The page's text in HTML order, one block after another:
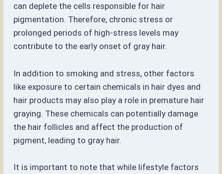
can deplete the cells responsible for hair
pigmentation. Therefore, chronic stress or
prolonged periods of high-stress levels may
contribute to the early onset of gray hair.
In addition to smoking and stress, other factors
like exposure to certain chemicals in hair dyes and
hair products may also play a role in premature hair
graying. These chemicals can potentially damage
the hair follicles and affect the production of
pigment, leading to gray hair.
It is important to note that while lifestyle factors